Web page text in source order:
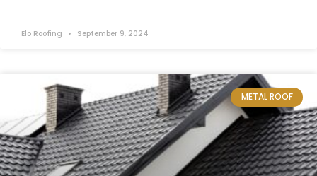
Elo Roofing September 9, 2024
METAL ROOF